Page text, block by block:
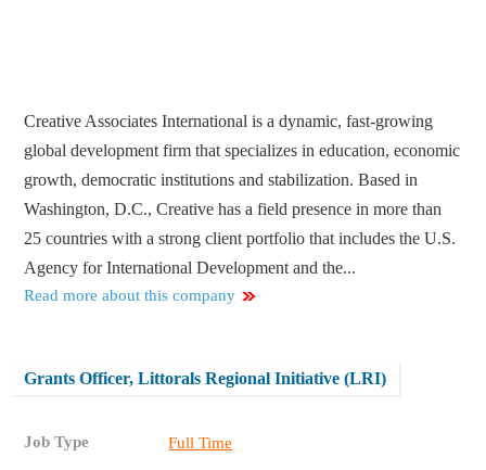
Creative Associates International is a dynamic, fast-growing
global development firm that specializes in education, economic
growth, democratic institutions and stabilization. Based in
Washington, D.C., Creative has a field presence in more than
25 countries with a strong client portfolio that includes the U.S.
Agency for International Development and the...
Read more about this company
Grants Officer, Littorals Regional Initiative (LRI)
Job Type Full Time